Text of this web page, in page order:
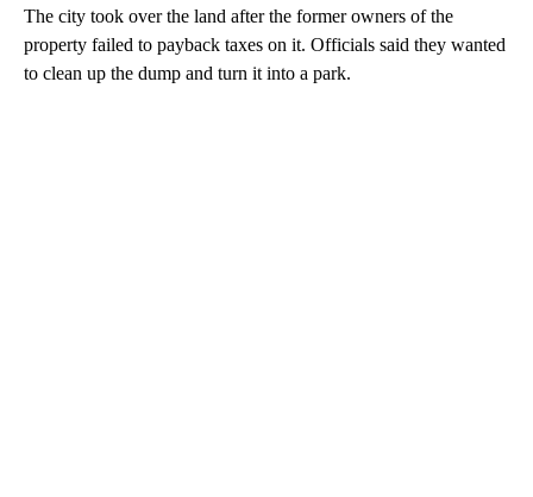
The city took over the land after the former owners of the
property failed to payback taxes on it. Officials said they wanted
to clean up the dump and turn it into a park.